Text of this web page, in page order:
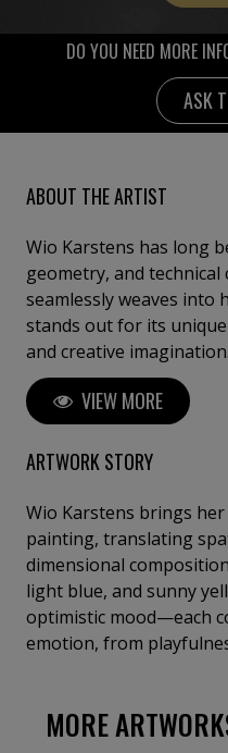
DO YOU NEED MORE
ASK
ABOUT THE ARTIST
Wio Karstens has long
geometry, and
seamlessly weaves into
stands out for its
and creative
structure, she
dimensional
dimensional visual
results in a distinct
Karstens’ work is an
between geometry and
engage with the refined
culminating in a visual
stimulating and serene.
VIEW MORE
ARTWORK STORY
Wio Karstens brings
painting, translating
dimensional
light blue, and sunny
optimistic mood—each
emotion, from
MORE